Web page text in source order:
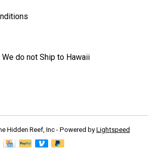
do not Ship to Hawaii
Hidden Reef, Inc - Powered by Lightspeed